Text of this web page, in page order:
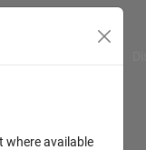
where available